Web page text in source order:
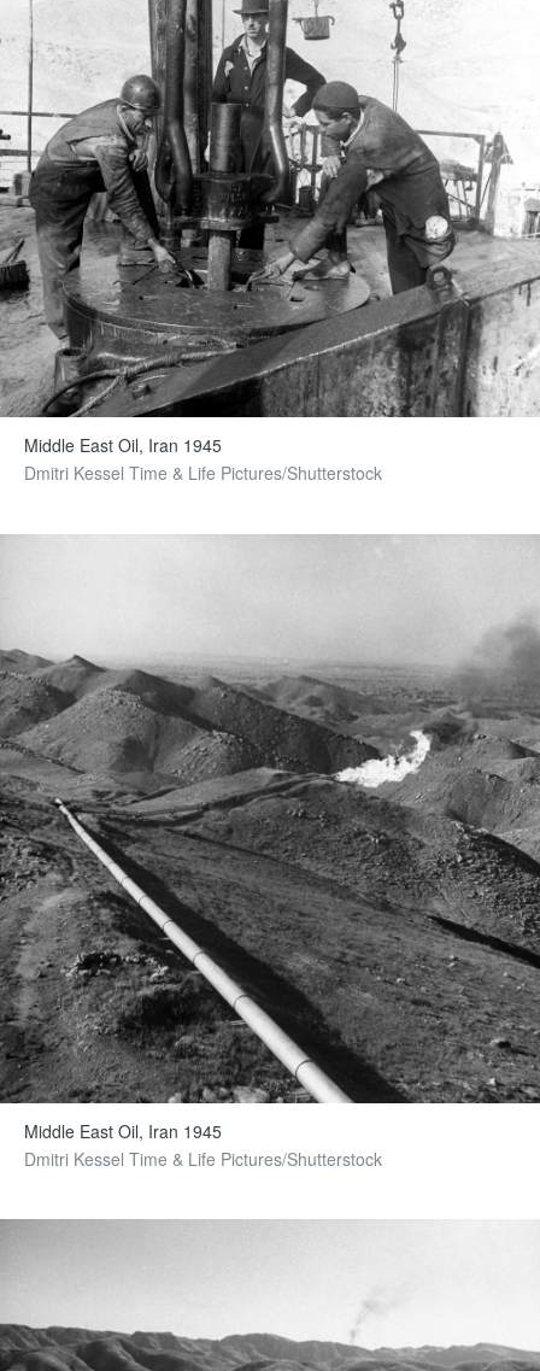
Middle East Oil, Iran 1945
Dmitri Kessel Time & Life Pictures/Shutterstock
Middle East Oil, Iran 1945
Dmitri Kessel Time & Life Pictures/Shutterstock